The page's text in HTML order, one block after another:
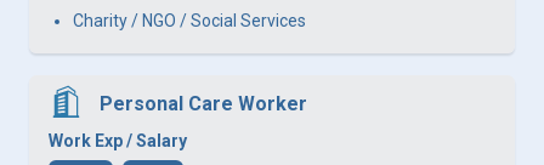
Charity / NGO / Social Services
Personal Care Worker
Work Exp / Salary